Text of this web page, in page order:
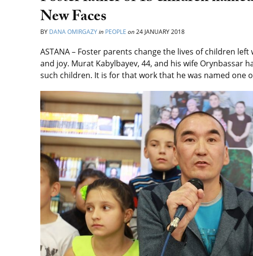
New Faces
BY DANA OMIRGAZYin PEOPLE on24 JANUARY 2018
ASTANA – Foster parents change the lives of children
and joy. Murat Kabylbayev, 44, and his wife Orynbassar
such children. It is for that work that he was named one